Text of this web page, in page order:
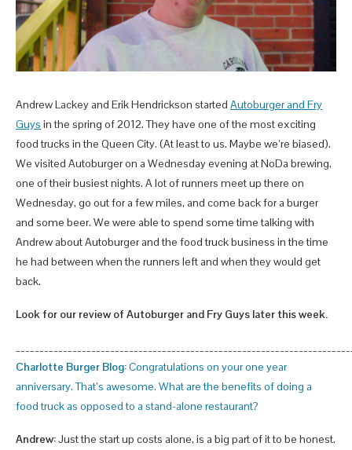
Andrew Lackey and Erik Hendrickson started Autoburger and Fry
Guys in the spring of 2012. They have one of the most exciting
food trucks in the Queen City. (At least to us. Maybe we’re biased).
We visited Autoburger on a Wednesday evening at NoDa brewing,
one of their busiest nights. A lot of runners meet up there on
Wednesday, go out for a few miles, and come back for a burger
and some beer. We were able to spend some time talking with
Andrew about Autoburger and the food truck business in the time
he had between when the runners left and when they would get
back.
Look for our review of Autoburger and Fry Guys later this week.
Charlotte Burger Blog:Congratulations on your one year
anniversary. That’s awesome. What are the benefits of doing a
food truck as opposed to a stand-alone restaurant?
Andrew:Just the start up costs alone, is a big part of it to be honest.